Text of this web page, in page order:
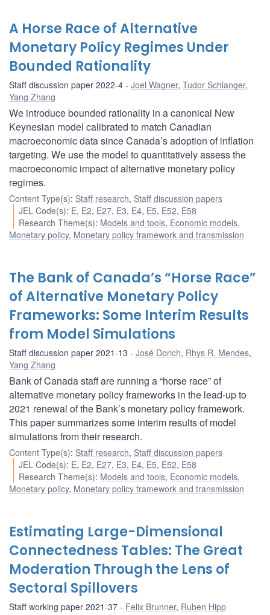
A Horse Race of Alternative
Monetary Policy Regimes Under
Bounded Rationality
Staff discussion paper 2022-4 Joel Wagner, Tudor Schlanger,
Yang Zhang
We introduce bounded rationality in a canonical New
Keynesian model calibrated to match Canadian
macroeconomic data since Canada’s adoption of inflation
targeting. We use the model to quantitatively assess the
macroeconomic impact of alternative monetary policy
regimes.
Content Type(s): Staff research, Staff discussion papers
JEL Code(s): E, E2, E27, E3, E4, E5, E52, E58
Research Theme(s): Models and tools, Economic models,
Monetary policy, Monetary policy framework and transmission
The Bank of Canada’s “Horse Race”
of Alternative Monetary Policy
Frameworks: Some Interim Results
from Model Simulations
Staff discussion paper 2021-13 José Dorich, Rhys R. Mendes,
Yang Zhang
Bank of Canada staff are running a “horse race” of
alternative monetary policy frameworks in the lead-up to
2021 renewal of the Bank’s monetary policy framework.
This paper summarizes some interim results of model
simulations from their research.
Content Type(s): Staff research, Staff discussion papers
JEL Code(s): E, E2, E27, E3, E4, E5, E52, E58
Research Theme(s): Models and tools, Economic models,
Monetary policy, Monetary policy framework and transmission
Estimating Large-Dimensional
Connectedness Tables: The Great
Moderation Through the Lens of
Sectoral Spillovers
Staff working paper 2021-37 Felix Brunner, Ruben Hipp